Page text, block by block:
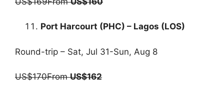
Port Harcourt (PHC) – Lagos (LOS)
Round-trip – Sat, Jul 31-Sun, Aug 8
US$170FromUS$162